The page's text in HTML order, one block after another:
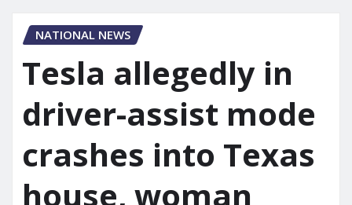
NATIONAL NEWS
Tesla allegedly in
driver-assist mode
crashes into Texas
house, woman